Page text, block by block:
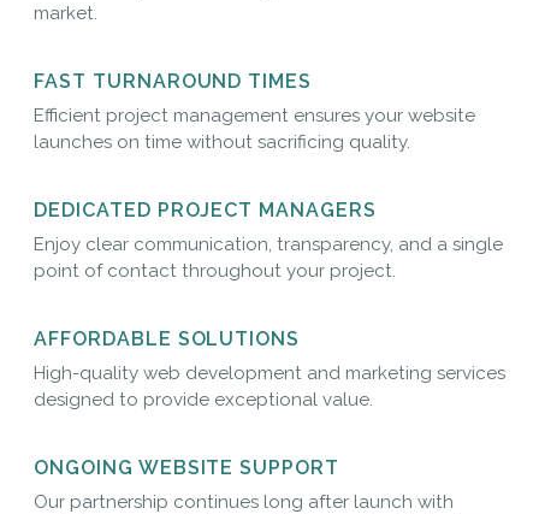
market.
FAST TURNAROUND TIMES
Efficient project management ensures your website
launches on time without sacrificing quality.
DEDICATED PROJECT MANAGERS
Enjoy clear communication, transparency, and a single
point of contact throughout your project.
AFFORDABLE SOLUTIONS
High-quality web development and marketing services
designed to provide exceptional value.
ONGOING WEBSITE SUPPORT
Our partnership continues long after launch with